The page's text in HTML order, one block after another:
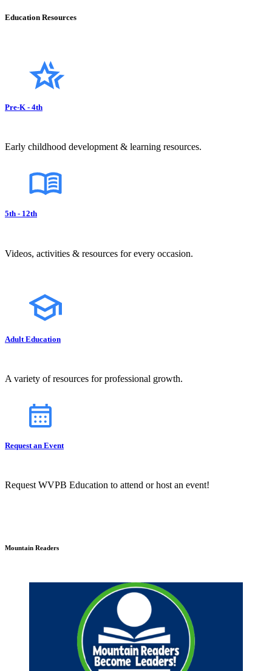
Education Resources
Pre-K - 4th
Early childhood development & learning resources.
5th - 12th
Videos, activities & resources for every occasion.
Adult Education
A variety of resources for professional growth.
Request an Event
Request WVPB Education to attend or host an event!
Mountain Readers